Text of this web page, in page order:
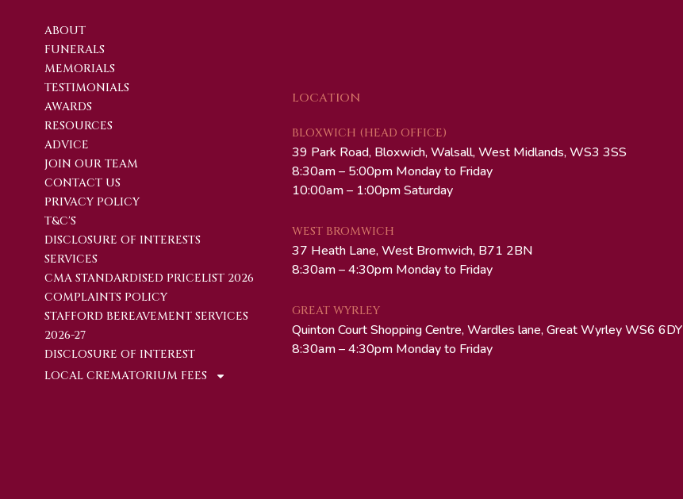
ABOUT
FUNERALS
MEMORIALS
TESTIMONIALS
AWARDS
RESOURCES
ADVICE
JOIN OUR TEAM
CONTACT US
PRIVACY POLICY
T&C'S
DISCLOSURE OF INTERESTS
SERVICES
CMA STANDARDISED PRICELIST 2026
COMPLAINTS POLICY
STAFFORD BEREAVEMENT SERVICES
2026-27
DISCLOSURE OF INTEREST
LOCAL CREMATORIUM FEES
LOCATION
BLOXWICH (HEAD OFFICE)
39 Park Road, Bloxwich, Walsall, West Midlands, WS3 3SS
8:30am – 5:00pm Monday to Friday
10:00am – 1:00pm Saturday
WEST BROMWICH
37 Heath Lane, West Bromwich, B71 2BN
8:30am – 4:30pm Monday to Friday
GREAT WYRLEY
Quinton Court Shopping Centre, Wardles lane, Great Wyrley WS6 6DY
8:30am – 4:30pm Monday to Friday